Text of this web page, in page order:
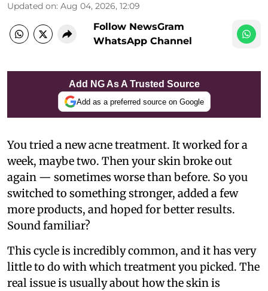
Updated on: Aug 04, 2026, 12:09
Follow NewsGram
WhatsApp Channel
Add NG As A Trusted Source
Add as a preferred source on Google
You tried a new acne treatment. It worked for a
week, maybe two. Then your skin broke out
again — sometimes worse than before. So you
switched to something stronger, added a few
more products, and hoped for better results.
Sound familiar?
This cycle is incredibly common, and it has very
little to do with which treatment you picked. The
real issue is usually about how the skin is